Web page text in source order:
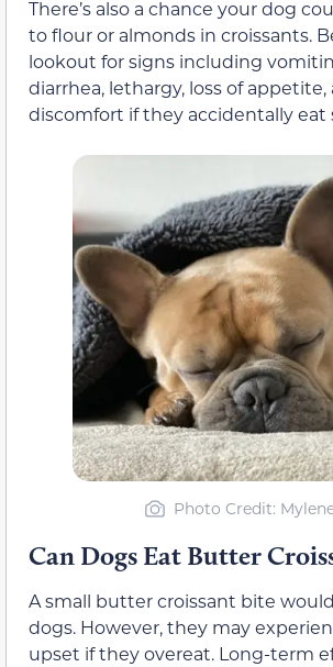
There’s also a chance your dog
to flour or almonds in croissants.
lookout for signs including
diarrhea, lethargy, loss of
discomfort if they accidentally eat
Photo Credit:
Can Dogs Eat Butter
A small butter croissant bite
dogs. However, they may
upset if they overeat. Long-term